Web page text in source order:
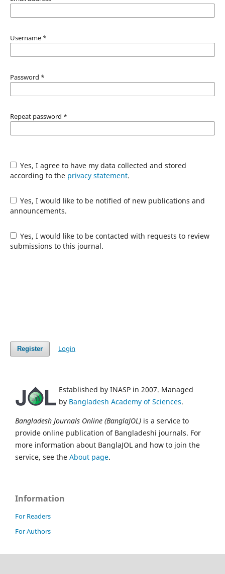
Username *
Password *
Repeat password *
Yes, I agree to have my data collected and stored
according to the privacy statement.
Yes, I would like to be notified of new publications and
announcements.
Yes, I would like to be contacted with requests to review
submissions to this journal.
Register Login
Established by INASP in 2007. Managed
by Bangladesh Academy of Sciences.
Bangladesh Journals Online (BanglaJOL) is a service to
provide online publication of Bangladeshi journals. For
more information about BanglaJOL and how to join the
service, see the About page.
Information
For Readers
For Authors